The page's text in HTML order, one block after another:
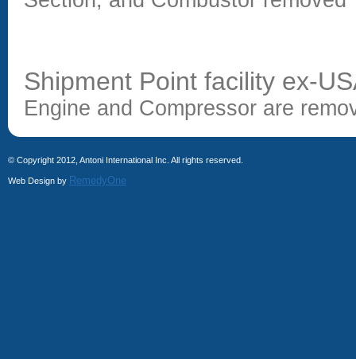
Shipment Point facility ex-
Engine and Compressor are
© Copyright 2012, Antoni International Inc. All rights reserved.
Web Design by RemedyOne